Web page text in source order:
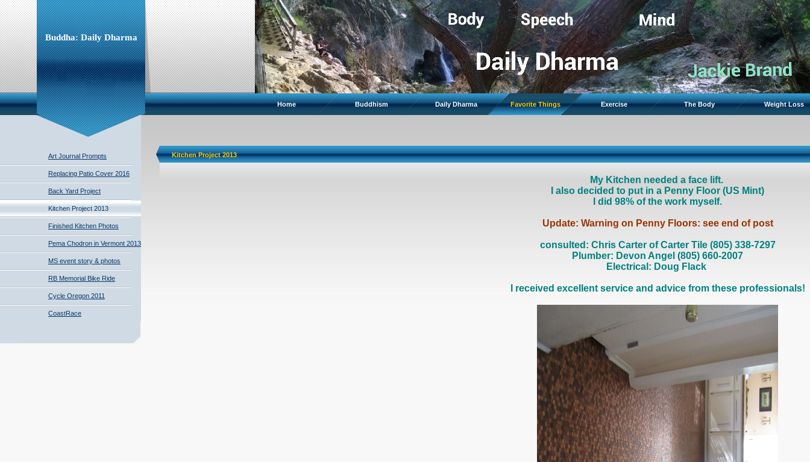
Buddha: Daily Dharma
Home Buddhism Daily Dharma Favorite Things Exercise The Body Weight Loss
Art Journal Prompts
Replacing Patio Cover 2016
Back Yard Project
Kitchen Project 2013
Finished Kitchen Photos
Pema Chodron in Vermont 2013
MS event story & photos
RB Memorial Bike Ride
Cycle Oregon 2011
CoastRace
Kitchen Project 2013
My Kitchen needed a face lift.
I also decided to put in a Penny Floor (US Mint)
I did 98% of the work myself.
Update: Warning on Penny Floors: see end of post
consulted: Chris Carter of Carter Tile (805) 338-7297
Plumber: Devon Angel (805) 660-2007
Electrical: Doug Flack
I received excellent service and advice from these professionals!